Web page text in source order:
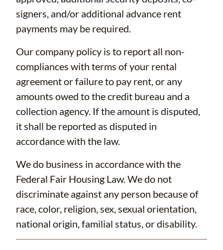
signers, and/or additional advance rent
payments may be required.
Our company policy is to report all non-
compliances with terms of your rental
agreement or failure to pay rent, or any
amounts owed to the credit bureau and a
collection agency. If the amount is disputed,
it shall be reported as disputed in
accordance with the law.
We do business in accordance with the
Federal Fair Housing Law. We do not
discriminate against any person because of
race, color, religion, sex, sexual orientation,
national origin, familial status, or disability.